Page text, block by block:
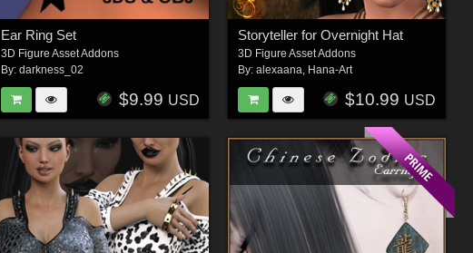
Ear Ring Set
3D Figure Asset Addons
By:darkness_02
$9.99 USD
Storyteller for Overnight Hat
3D Figure Asset Addons
By: alexaana Hana-Art
$10.99 USD